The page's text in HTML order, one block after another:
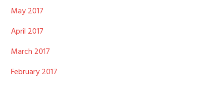
May 2017
April 2017
March 2017
February 2017